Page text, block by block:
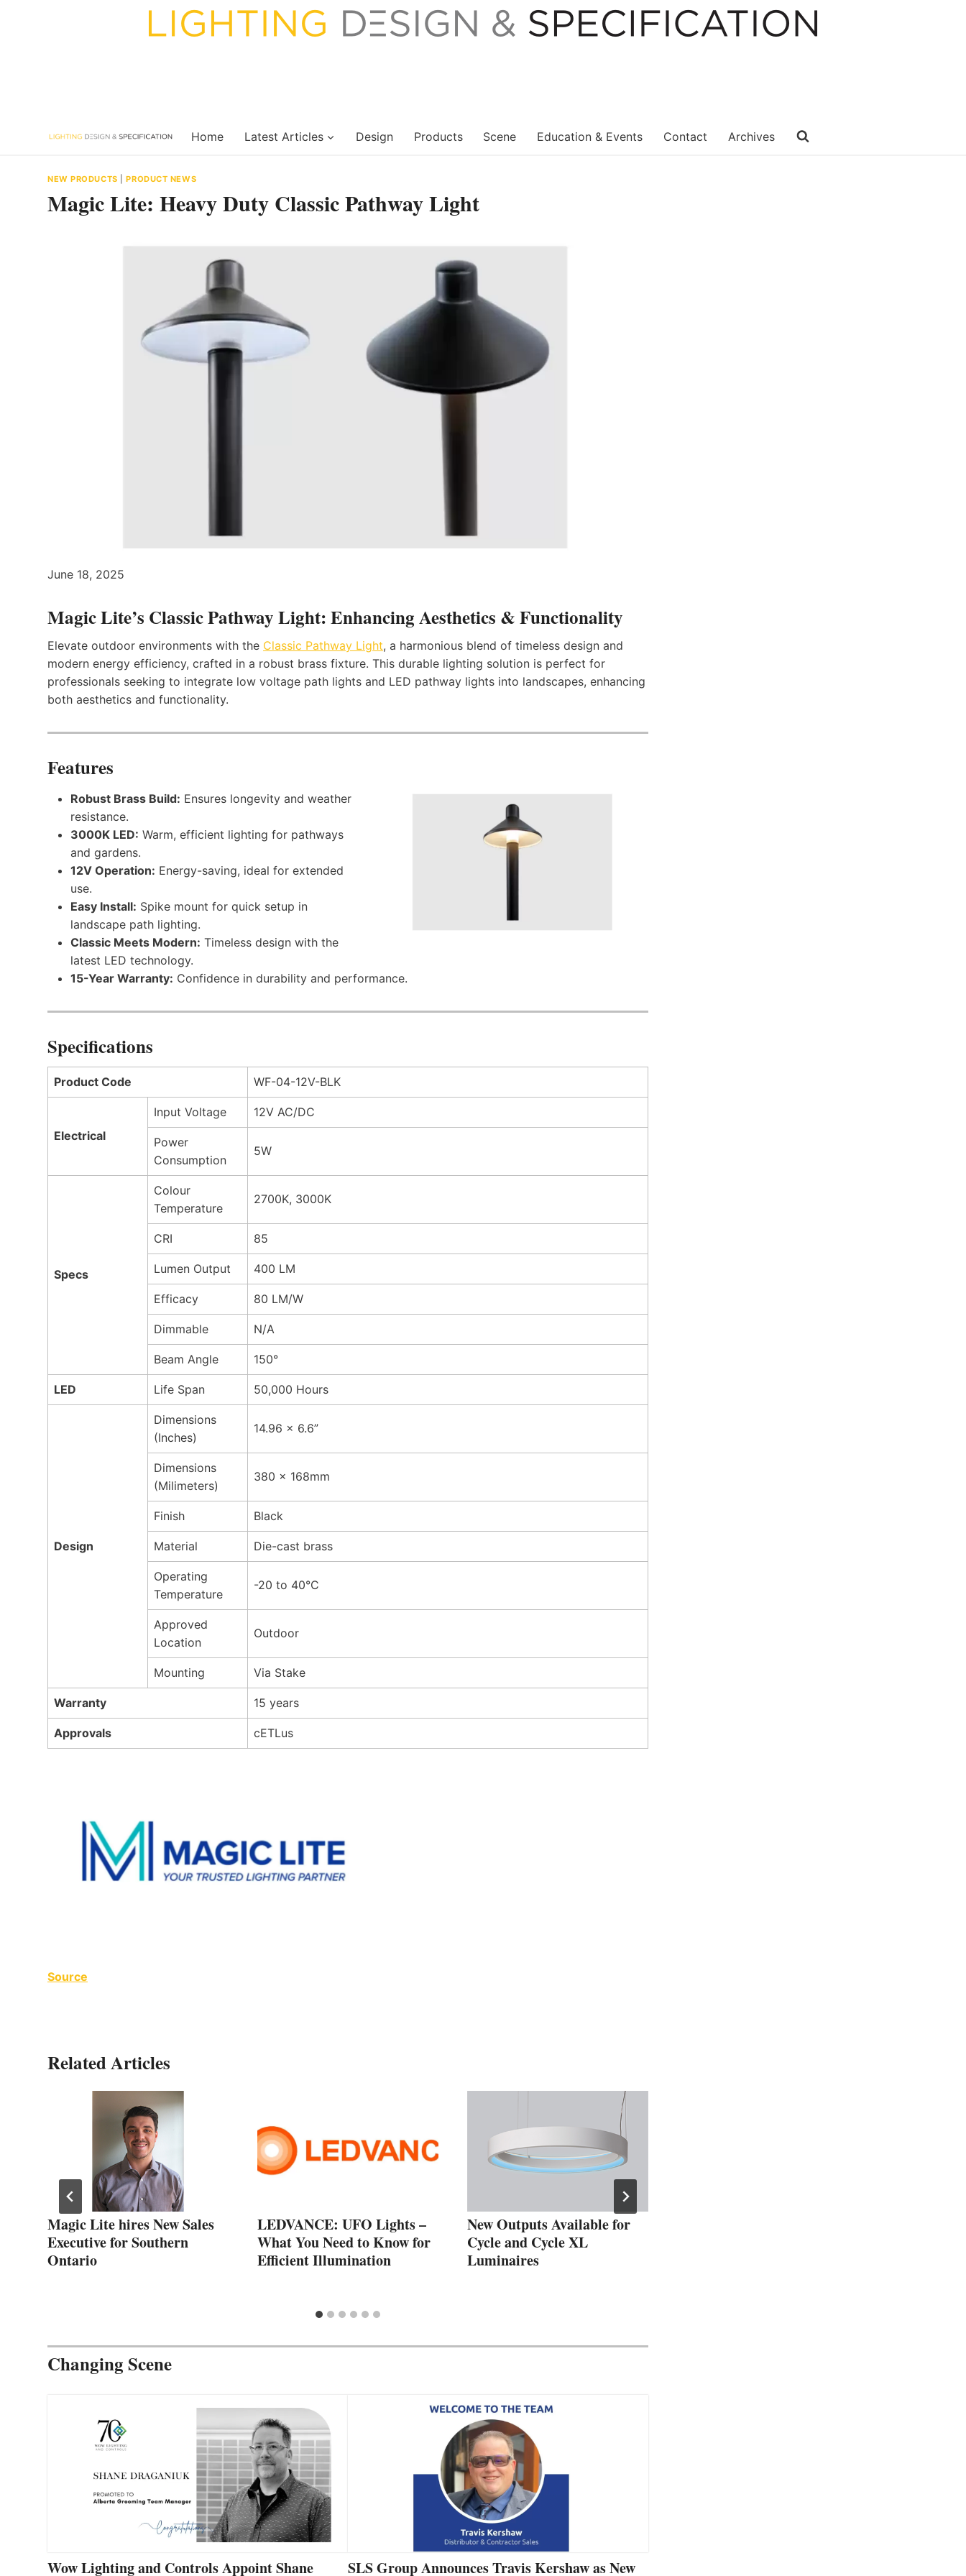
Home Latest Articles Design Products Scene Education & Events Contact Archives
NEW PRODUCTS |PRODUCT NEWS
Magic Lite: Heavy Duty Classic Pathway Light
June 18, 2025
Magic Lite’s Classic Pathway Light: Enhancing Aesthetics & Functionality
Elevate outdoor environments with the Classic Pathway Light, a harmonious blend of timeless design and
modern energy efficiency, crafted in a robust brass fixture. This durable lighting solution is perfect for
professionals seeking to integrate low voltage path lights and LED pathway lights into landscapes, enhancing
both aesthetics and functionality.
Features
Robust Brass Build: Ensures longevity and weather
resistance.
3000K LED: Warm, efficient lighting for pathways
and gardens.
12V Operation: Energy-saving, ideal for extended
use.
Easy Install: Spike mount for quick setup in
landscape path lighting.
Classic Meets Modern: Timeless design with the
latest LED technology.
15-Year Warranty: Confidence in durability and performance.
Specifications
Product Code WF-04-12V-BLK
Electrical
Input Voltage 12V AC/DC
Power
Consumption
5W
Specs
Colour
Temperature
2700K, 3000K
CRI 85
Lumen Output 400 LM
Efficacy 80 LM/W
Dimmable N/A
Beam Angle 150°
LED Life Span 50,000 Hours
Design
Dimensions
(Inches)
14.96 x 6.6”
Dimensions
(Milimeters)
380 x 168mm
Finish Black
Material Die-cast brass
Operating
Temperature
-20 to 40°C
Approved
Location
Outdoor
Mounting Via Stake
Warranty 15 years
Approvals cETLus
Source
Related Articles
Magic Lite hires New Sales
Executive for Southern
Ontario
LEDVANCE: UFO Lights –
What You Need to Know for
Efficient Illumination
New Outputs Available for
Cycle and Cycle XL
Luminaires
Changing Scene
Wow Lighting and Controls Appoint Shane
SLS Group Announces Travis Kershaw as New